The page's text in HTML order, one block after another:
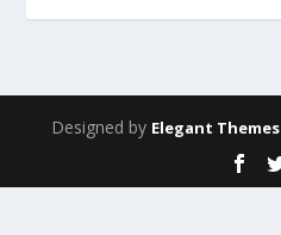
Designed by Elegant Themes